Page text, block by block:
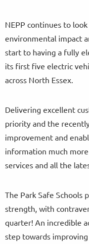
NEPP continues to
environmental impact
start to having a fully
its first five electric
across North Essex.
Delivering excellent
priority and the
improvement and
information much
services and all the
The Park Safe
strength, with
quarter! An incredible
step towards